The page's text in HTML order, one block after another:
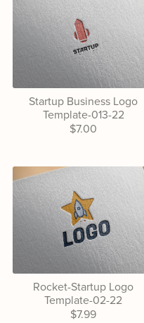
Startup Business Logo
Template-013-22
$7.00
Rocket-Startup Logo
Template-02-22
$7.99